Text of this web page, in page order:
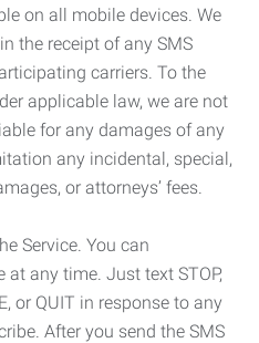
on all mobile devices. We
the receipt of any SMS
carriers. To the
applicable law, we are not
for any damages of any
any incidental, special,
or attorneys’ fees.
Service. You can
any time. Just text STOP,
or QUIT in response to any
After you send the SMS